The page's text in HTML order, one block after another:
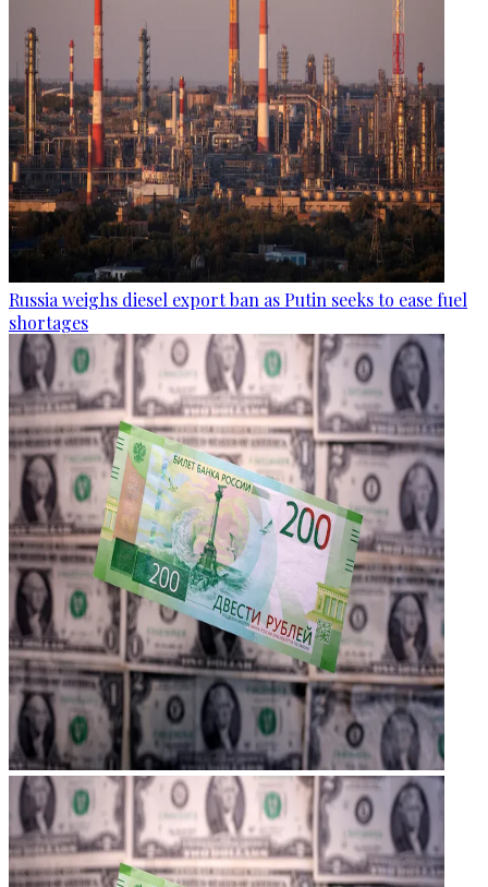
Russia weighs diesel export ban as Putin seeks to ease fuel
shortages